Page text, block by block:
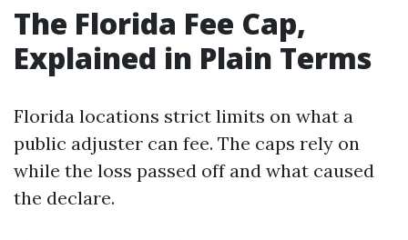
The Florida Fee Cap,
Explained in Plain Terms
Florida locations strict limits on what a
public adjuster can fee. The caps rely on
while the loss passed off and what caused
the declare.